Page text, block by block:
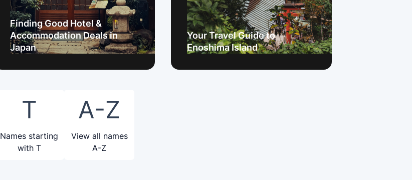
Finding Good Hotel &
Accommodation Deals in
Japan
Your Travel Guide to
Enoshima Island
T
Names starting
with T
A-Z
View all names
A-Z